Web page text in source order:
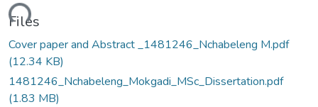
Files
Cover paper and Abstract _1481246_Nchabeleng M.pdf
(12.34 KB)
1481246_Nchabeleng_Mokgadi_MSc_Dissertation.pdf
(1.83 MB)